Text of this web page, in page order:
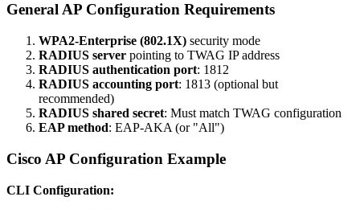
General AP Configuration Requirements
WPA2-Enterprise (802.1X) security mode
RADIUS server pointing to TWAG IP address
RADIUS authentication port: 1812
RADIUS accounting port: 1813 (optional but
recommended)
RADIUS shared secret: Must match TWAG configuration
EAP method: EAP-AKA (or "All")
Cisco AP Configuration Example
CLI Configuration: